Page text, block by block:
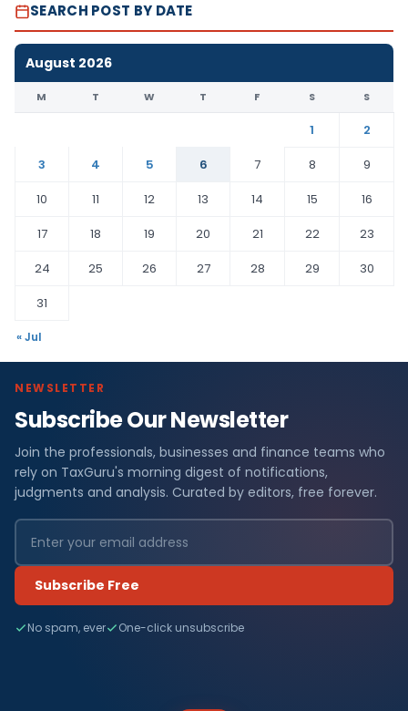
SEARCH POST BY DATE
August 2026
M T W T F S S
1
2
3
4 5 6 7 8
9
10
11 12 13 14 15
16
17
18 19 20 21 22
23
24
25 26 27 28 29
30
31
« Jul
NEWSLETTER
Subscribe Our Newsletter
Join the professionals, businesses and finance teams who
rely on TaxGuru's morning digest of notifications,
judgments and analysis. Curated by editors, free forever.
Subscribe Free
No spam, ever One-click unsubscribe